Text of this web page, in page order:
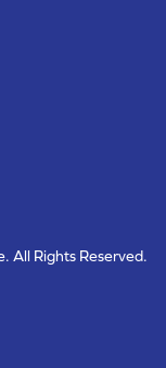
All Rights Reserved.